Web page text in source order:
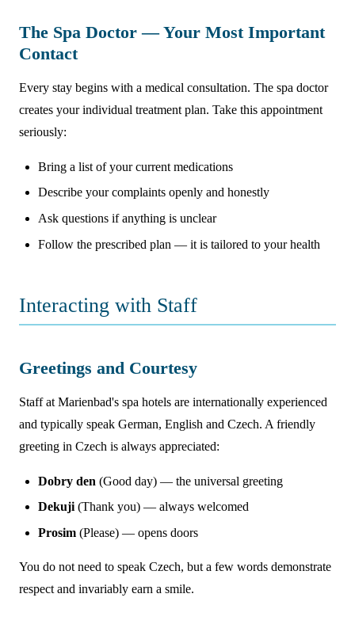
The Spa Doctor — Your Most Important
Contact
Every stay begins with a medical consultation. The spa doctor
creates your individual treatment plan. Take this appointment
seriously:
Bring a list of your current medications
Describe your complaints openly and honestly
Ask questions if anything is unclear
Follow the prescribed plan — it is tailored to your health
Interacting with Staff
Greetings and Courtesy
Staff at Marienbad's spa hotels are internationally experienced
and typically speak German, English and Czech. A friendly
greeting in Czech is always appreciated:
Dobry den (Good day) — the universal greeting
Dekuji (Thank you) — always welcomed
Prosim (Please) — opens doors
You do not need to speak Czech, but a few words demonstrate
respect and invariably earn a smile.